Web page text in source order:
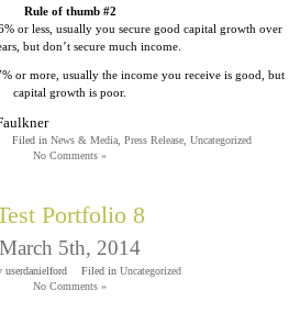
Rule of thumb #2
or less, usually you secure good capital growth over
but don’t secure much income.
or more, usually the income you receive is good, but
capital growth is poor.
Filed in News & Media, Press Release, Uncategorized
No Comments »
Portfolio 8
March 5th, 2014
userdanielford Filed in Uncategorized
No Comments »